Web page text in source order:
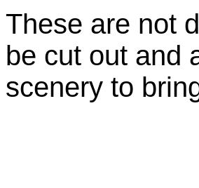
These are not
be cut out and
scenery to